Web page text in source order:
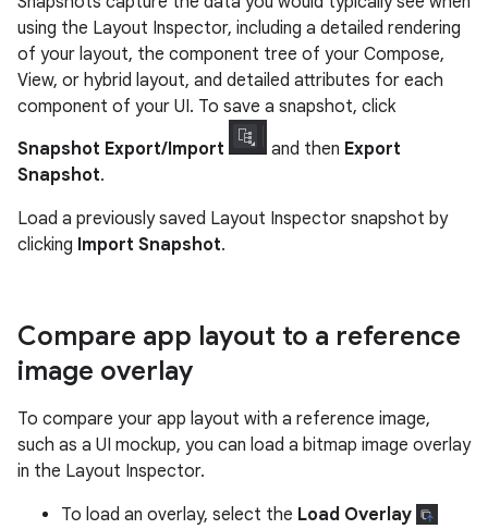
using the Layout Inspector, including a detailed rendering
of your layout, the component tree of your Compose,
View, or hybrid layout, and detailed attributes for each
component of your UI. To save a snapshot, click
Snapshot Export/Import
and then Export
Snapshot.
Load a previously saved Layout Inspector snapshot by
clicking Import Snapshot.
Compare app layout to a reference
image overlay
To compare your app layout with a reference image,
such as a UI mockup, you can load a bitmap image overlay
in the Layout Inspector.
To load an overlay, select the Load Overlay